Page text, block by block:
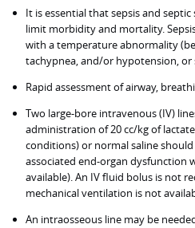
It is essential that sepsis and
limit morbidity and mortality.
with a temperature abnormality
tachypnea, and/or hypotension,
Rapid assessment of airway,
Two large-bore intravenous (IV)
administration of 20 cc/kg of
conditions) or normal saline
associated end-organ dysfunction
available). An IV fluid bolus is not
mechanical ventilation is not
An intraosseous line may be